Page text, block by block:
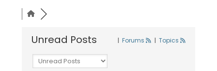
Unread Posts | Forums | Topics